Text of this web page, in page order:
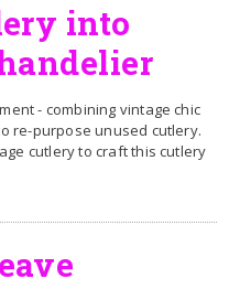
into
- combining vintage chic
re-purpose unused cutlery.
cutlery to craft this cutlery